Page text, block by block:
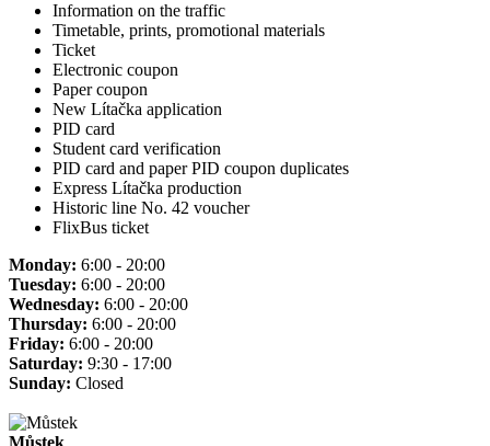
Information on the traffic
Timetable, prints, promotional materials
Ticket
Electronic coupon
Paper coupon
New Lítačka application
PID card
Student card verification
PID card and paper PID coupon duplicates
Express Lítačka production
Historic line No. 42 voucher
FlixBus ticket
Monday: 6:00 - 20:00
Tuesday: 6:00 - 20:00
Wednesday: 6:00 - 20:00
Thursday: 6:00 - 20:00
Friday: 6:00 - 20:00
Saturday: 9:30 - 17:00
Sunday: Closed